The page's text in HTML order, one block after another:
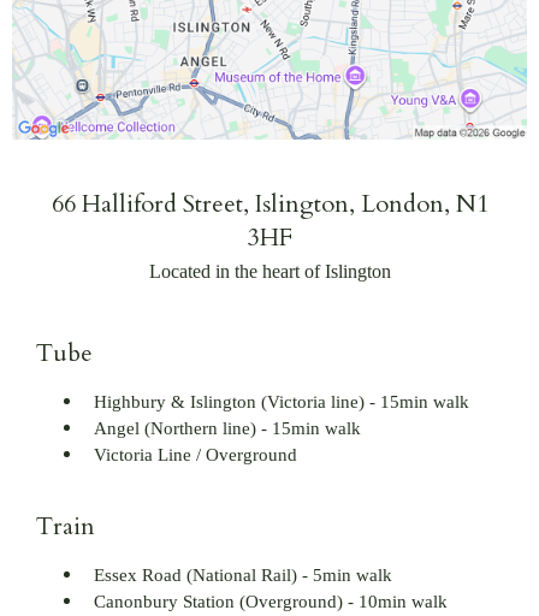
66 Halliford Street, Islington, London, N1
3HF
Located in the heart of Islington
Tube
Highbury & Islington (Victoria line) - 15min walk
Angel (Northern line) - 15min walk
Victoria Line / Overground
Train
Essex Road (National Rail) - 5min walk
Canonbury Station (Overground) - 10min walk